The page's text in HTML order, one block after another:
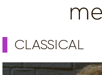
CLASSICAL